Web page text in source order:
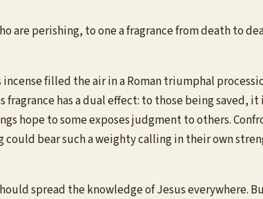
are perishing, to one a fragrance from death to
filled the air in a Roman triumphal
has a dual effect: to those being saved,
hope to some exposes judgment to others.
bear such a weighty calling in their own
spread the knowledge of Jesus everywhere.